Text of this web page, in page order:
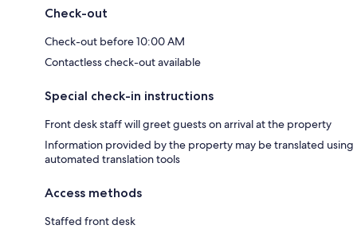
Check-out
Check-out before 10:00 AM
Contactless check-out available
Special check-in instructions
Front desk staff will greet guests on arrival at the property
Information provided by the property may be translated using
automated translation tools
Access methods
Staffed front desk